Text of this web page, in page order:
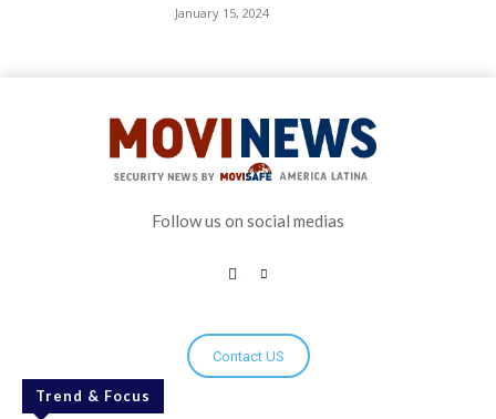
January 15, 2024
Follow us on social medias
Contact US
Trend & Focus